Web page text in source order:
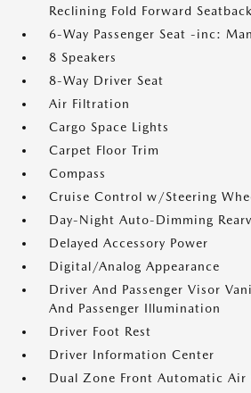
Reclining Fold Forward
6-Way Passenger Seat -inc:
8 Speakers
8-Way Driver Seat
Air Filtration
Cargo Space Lights
Carpet Floor Trim
Compass
Cruise Control w/Steering
Day-Night Auto-Dimming
Delayed Accessory Power
Digital/Analog Appearance
Driver And Passenger Visor
And Passenger Illumination
Driver Foot Rest
Driver Information Center
Dual Zone Front Automatic